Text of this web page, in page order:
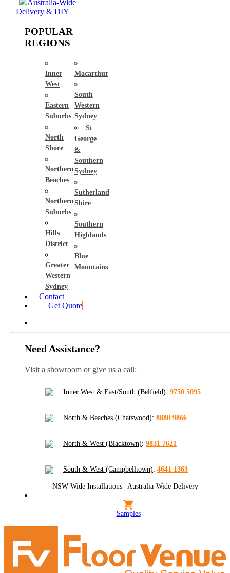
Australia-Wide
Delivery & DIY
POPULAR
REGIONS
Inner
West
Eastern
Suburbs
North
Shore
Northern
Beaches
Northern
Suburbs
Hills
District
Greater
Western
Sydney
Macarthur
South
Western
Sydney
St
George
&
Southern
Sydney
Sutherland
Shire
Southern
Highlands
Blue
Mountains
Contact
Get Quote
Need Assistance?
Visit a showroom or give us a call:
Inner West & East/South (Belfield): 9750 5095
North & Beaches (Chatswood): 8880 9866
North & West (Blacktown): 9831 7621
South & West (Campbelltown): 4641 1363
NSW-Wide Installations | Australia-Wide Delivery
Samples